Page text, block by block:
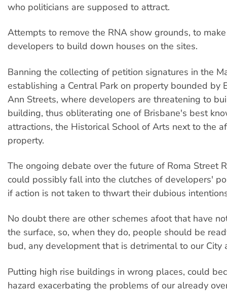
who politicians are supposed to attract.
Attempts to remove the RNA show grounds, to
developers to build down houses on the sites.
Banning the collecting of petition signatures in the
establishing a Central Park on property bounded by
Ann Streets, where developers are threatening to
building, thus obliterating one of Brisbane's best
attractions, the Historical School of Arts next to the
property.
The ongoing debate over the future of Roma Street
could possibly fall into the clutches of developers'
if action is not taken to thwart their dubious
No doubt there are other schemes afoot that have
the surface, so, when they do, people should be
bud, any development that is detrimental to our City
Putting high rise buildings in wrong places, could
hazard exacerbating the problems of our already